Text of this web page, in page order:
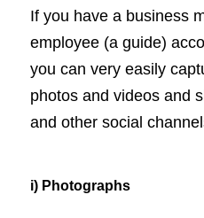
If you have a business
employee (a guide)
you can very easily
photos and videos and
and other social
i) Photographs